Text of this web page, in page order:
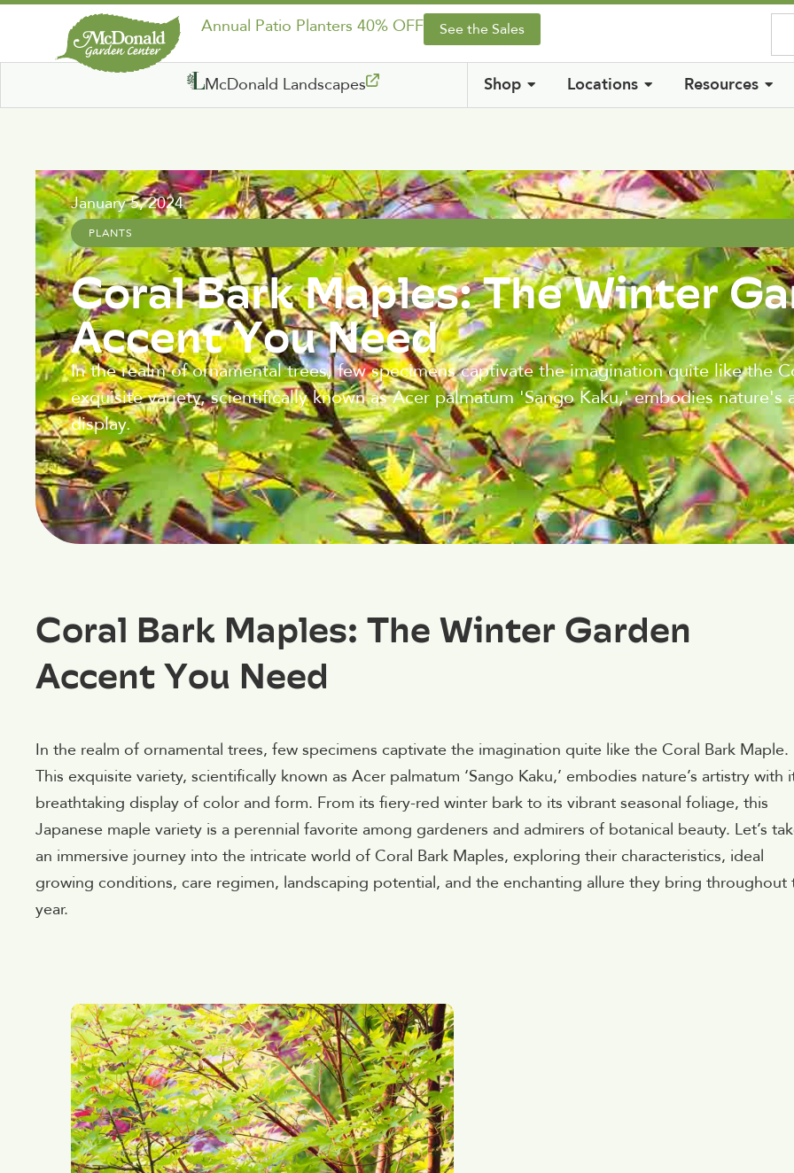
Annual Patio Planters 40% OFF See the Sales
McDonald Landscapes Shop Locations Resources
January 5, 2024
PLANTS
Coral Bark Maples: The Winter
Accent You Need
In the realm of ornamental trees, few specimens captivate the imagination quite like the
exquisite variety, scientifically known as Acer palmatum 'Sango Kaku,' embodies
display.
Coral Bark Maples: The Winter Garden
Accent You Need
In the realm of ornamental trees, few specimens captivate the imagination quite like the Coral Bark Maple.
This exquisite variety, scientifically known as Acer palmatum ‘Sango Kaku,’ embodies nature’s artistry with
breathtaking display of color and form. From its fiery-red winter bark to its vibrant seasonal foliage, this
Japanese maple variety is a perennial favorite among gardeners and admirers of botanical beauty. Let’s
an immersive journey into the intricate world of Coral Bark Maples, exploring their characteristics, ideal
growing conditions, care regimen, landscaping potential, and the enchanting allure they bring throughout
year.